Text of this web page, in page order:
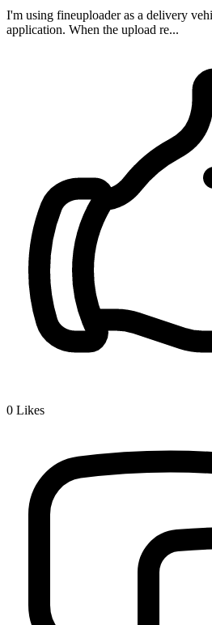
I'm using fineuploader as a delivery
application. When the upload re...
0 Likes